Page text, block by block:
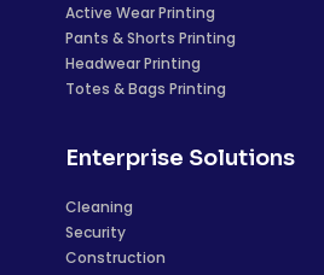
Active Wear Printing
Pants & Shorts Printing
Headwear Printing
Totes & Bags Printing
Enterprise Solutions
Cleaning
Security
Construction